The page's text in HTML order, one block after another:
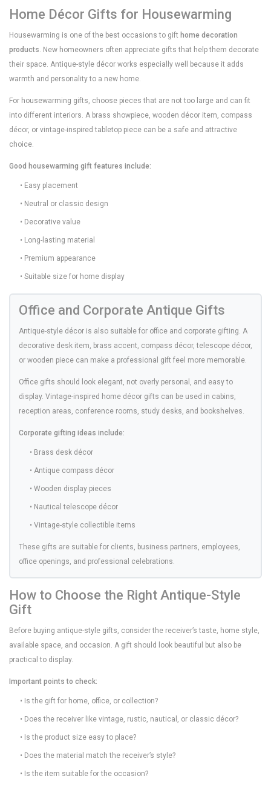
Home Décor Gifts for Housewarming
Housewarming is one of the best occasions to gift home decoration
products. New homeowners often appreciate gifts that help them decorate
their space. Antique-style décor works especially well because it adds
warmth and personality to a new home.
For housewarming gifts, choose pieces that are not too large and can fit
into different interiors. A brass showpiece, wooden décor item, compass
décor, or vintage-inspired tabletop piece can be a safe and attractive
choice.
Good housewarming gift features include:
• Easy placement
• Neutral or classic design
• Decorative value
• Long-lasting material
• Premium appearance
• Suitable size for home display
Office and Corporate Antique Gifts
Antique-style décor is also suitable for office and corporate gifting. A
decorative desk item, brass accent, compass décor, telescope décor,
or wooden piece can make a professional gift feel more memorable.
Office gifts should look elegant, not overly personal, and easy to
display. Vintage-inspired home décor gifts can be used in cabins,
reception areas, conference rooms, study desks, and bookshelves.
Corporate gifting ideas include:
• Brass desk décor
• Antique compass décor
• Wooden display pieces
• Nautical telescope décor
• Vintage-style collectible items
These gifts are suitable for clients, business partners, employees,
office openings, and professional celebrations.
How to Choose the Right Antique-Style
Gift
Before buying antique-style gifts, consider the receiver’s taste, home style,
available space, and occasion. A gift should look beautiful but also be
practical to display.
Important points to check:
• Is the gift for home, office, or collection?
• Does the receiver like vintage, rustic, nautical, or classic décor?
• Is the product size easy to place?
• Does the material match the receiver’s style?
• Is the item suitable for the occasion?